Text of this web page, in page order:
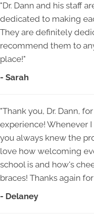
"Dr. Dann and his staff
dedicated to making
They are definitely
recommend them to
place!"
- Sarah
"Thank you, Dr. Dann,
experience! Whenever
you always knew the
love how welcoming
school is and how's
braces! Thanks again
- Delaney